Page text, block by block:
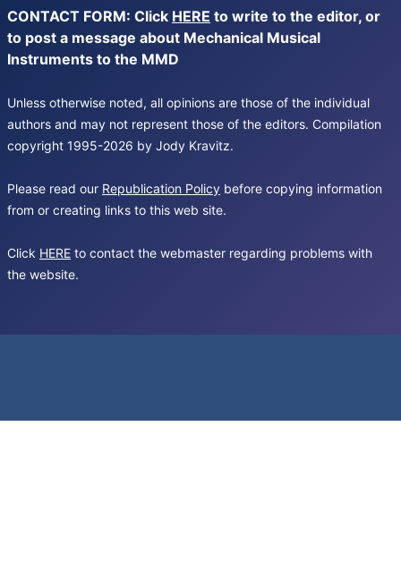
CONTACT FORM: Click HERE to write to the editor, or
to post a message about Mechanical Musical
Instruments to the MMD
Unless otherwise noted, all opinions are those of the individual
authors and may not represent those of the editors. Compilation
copyright 1995-2026 by Jody Kravitz.
Please read our Republication Policy before copying information
from or creating links to this web site.
Click HERE to contact the webmaster regarding problems with
the website.